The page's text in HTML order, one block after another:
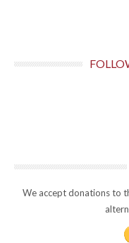
We accept donations to